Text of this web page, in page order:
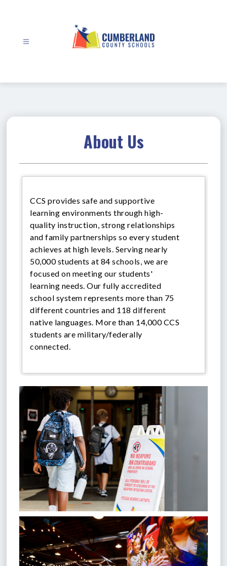
About Us
CCS provides safe and supportive
learning environments through high-
quality instruction, strong relationships
and family partnerships so every student
achieves at high levels. Serving nearly
50,000 students at 84 schools, we are
focused on meeting our students'
learning needs. Our fully accredited
school system represents more than 75
different countries and 118 different
native languages. More than 14,000 CCS
students are military/federally
connected.